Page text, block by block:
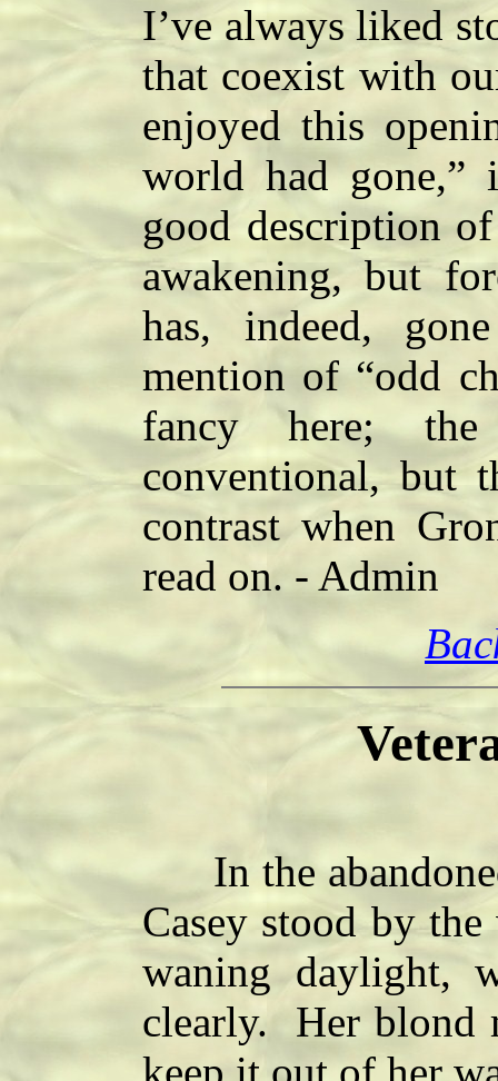
I’ve always liked
that coexist with
enjoyed this
world had
good description
awakening, but
has, indeed,
mention of “odd
fancy here;
conventional, but
contrast when
read on. - Admin
In the abandoned
Casey stood by
waning daylight,
clearly. Her blond